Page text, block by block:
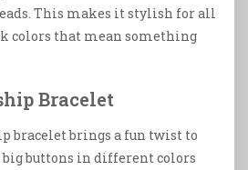
This makes it stylish for all
colors that mean something
Bracelet
bracelet brings a fun twist to
big buttons in different colors